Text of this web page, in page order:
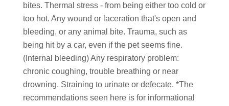
bites. Thermal stress - from being either too cold or
too hot. Any wound or laceration that's open and
bleeding, or any animal bite. Trauma, such as
being hit by a car, even if the pet seems fine.
(Internal bleeding) Any respiratory problem:
chronic coughing, trouble breathing or near
drowning. Straining to urinate or defecate. *The
recommendations seen here is for informational